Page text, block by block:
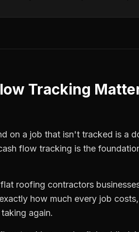
Tracking
on a job that isn't tracked is a
flow tracking is the
flat roofing contractors
how much every job
again.